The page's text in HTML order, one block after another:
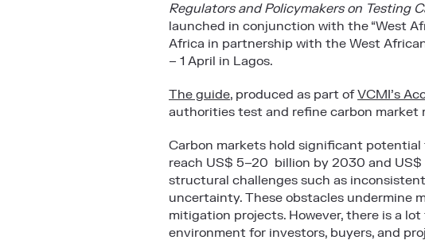
Regulators and Policymakers on Testing
launched in conjunction with the “West
Africa in partnership with the West
– 1 April in Lagos.
The guide, produced as part ofVCMI’s
authorities test and refine carbon market
Carbon markets hold significant
reach US$ 5–20 billion by 2030 and
structural challenges such as
uncertainty. These obstacles undermine
mitigation projects. However, there is a
environment for investors, buyers, and